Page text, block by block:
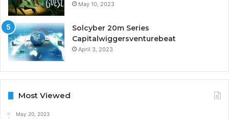
May 10, 2023
Solcyber 20m Series
Capitalwiggersventurebeat
April 3, 2023
Most Viewed
May 20, 2023